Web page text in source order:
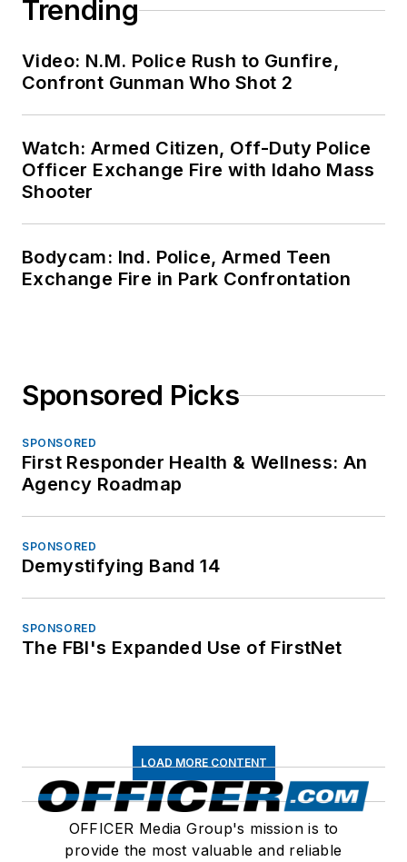
Trending
Video: N.M. Police Rush to Gunfire,
Confront Gunman Who Shot 2
Watch: Armed Citizen, Off-Duty Police
Officer Exchange Fire with Idaho Mass
Shooter
Bodycam: Ind. Police, Armed Teen
Exchange Fire in Park Confrontation
Sponsored Picks
SPONSORED
First Responder Health & Wellness: An
Agency Roadmap
SPONSORED
Demystifying Band 14
SPONSORED
The FBI's Expanded Use of FirstNet
LOAD MORE CONTENT
OFFICER Media Group's mission is to
provide the most valuable and reliable